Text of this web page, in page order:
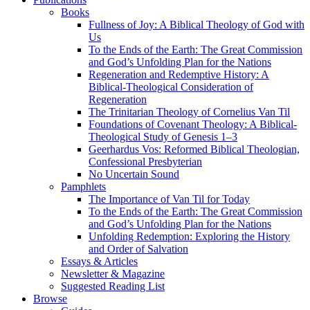
Books
Fullness of Joy: A Biblical Theology of God with
Us
To the Ends of the Earth: The Great Commission
and God’s Unfolding Plan for the Nations
Regeneration and Redemptive History: A
Biblical-Theological Consideration of
Regeneration
The Trinitarian Theology of Cornelius Van Til
Foundations of Covenant Theology: A Biblical-
Theological Study of Genesis 1–3
Geerhardus Vos: Reformed Biblical Theologian,
Confessional Presbyterian
No Uncertain Sound
Pamphlets
The Importance of Van Til for Today
To the Ends of the Earth: The Great Commission
and God’s Unfolding Plan for the Nations
Unfolding Redemption: Exploring the History
and Order of Salvation
Essays & Articles
Newsletter & Magazine
Suggested Reading List
Browse